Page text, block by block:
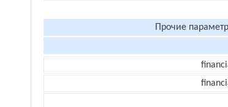
Прочие